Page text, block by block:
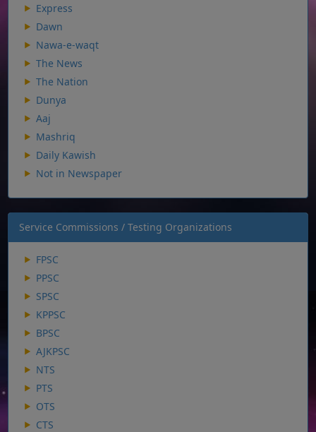
Express
Dawn
Nawa-e-waqt
The News
The Nation
Dunya
Aaj
Mashriq
Daily Kawish
Not in Newspaper
Service Commissions / Testing Organizations
FPSC
PPSC
SPSC
KPPSC
BPSC
AJKPSC
NTS
PTS
OTS
CTS